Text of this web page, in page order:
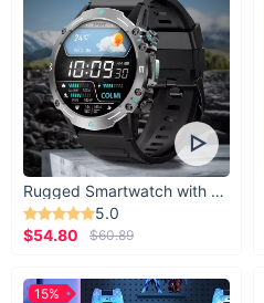
Rugged Smartwatch with 1.43” AMOLED Display
5.0
$54.80
$60.89
15%